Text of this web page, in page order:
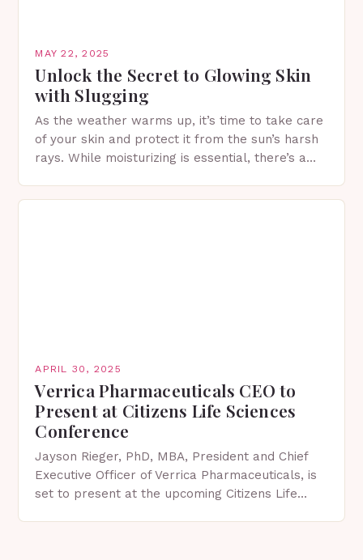
MAY 22, 2025
Unlock the Secret to Glowing Skin
with Slugging
As the weather warms up, it’s time to take care
of your skin and protect it from the sun’s harsh
rays. While moisturizing is essential, there’s a
APRIL 30, 2025
Verrica Pharmaceuticals CEO to
Present at Citizens Life Sciences
Conference
Jayson Rieger, PhD, MBA, President and Chief
Executive Officer of Verrica Pharmaceuticals, is
set to present at the upcoming Citizens Life